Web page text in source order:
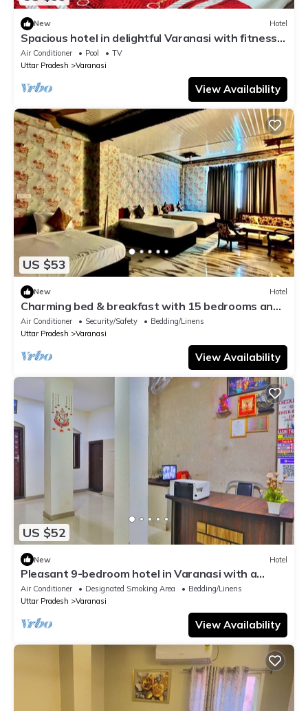
New Hotel
Spacious hotel in delightful Varanasi with fitness
room, WiFi, AC
Air Conditioner Pool
TV
Uttar Pradesh
Varanasi
View Availability
US $53
New Hotel
Charming bed & breakfast with 15 bedrooms and
AC, WiFi in vibrant Varanasi
Air Conditioner Security/Safety
Bedding/Linens
Uttar Pradesh
Varanasi
View Availability
US $52
New Hotel
Pleasant 9-bedroom hotel in Varanasi with a
serene atmosphere
Air Conditioner Designated Smoking Area
Bedding/Linens
Uttar Pradesh
Varanasi
View Availability